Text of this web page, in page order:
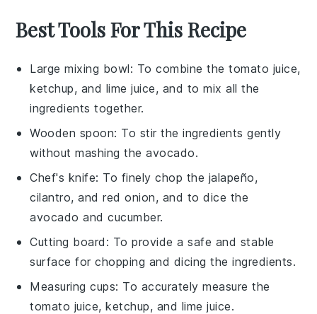
Best Tools For This Recipe
Large mixing bowl: To combine the tomato juice,
ketchup, and lime juice, and to mix all the
ingredients together.
Wooden spoon: To stir the ingredients gently
without mashing the avocado.
Chef's knife: To finely chop the jalapeño,
cilantro, and red onion, and to dice the
avocado and cucumber.
Cutting board : To provide a safe and stable
surface for chopping and dicing the ingredients.
Measuring cups: To accurately measure the
tomato juice, ketchup, and lime juice.